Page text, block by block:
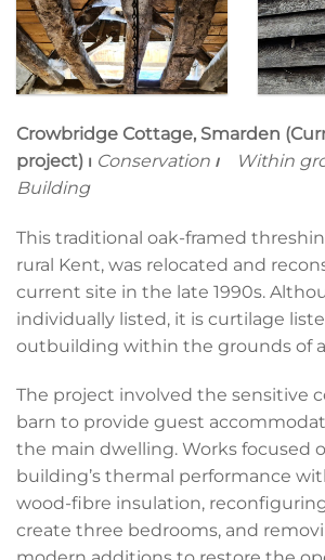
Crowbridge Cottage, Smarden
project) ⏐ Conservation ⏐
Within
Building
This traditional oak-framed
rural Kent, was relocated and
current site in the late 1990s.
individually listed, it is curtilage
outbuilding within the grounds of
The project involved the sensitive
barn to provide guest
the main dwelling. Works focused
building’s thermal performance
wood-fibre insulation,
create three bedrooms, and